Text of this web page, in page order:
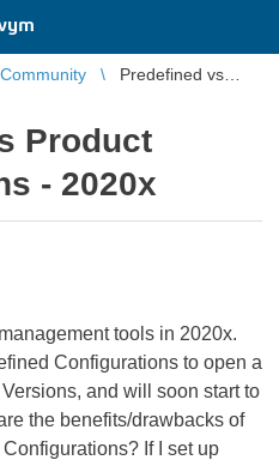
Predefined vs
Product
- 2020x
tools in 2020x.
Configurations to open a
and will soon start to
the benefits/drawbacks of
If I set up